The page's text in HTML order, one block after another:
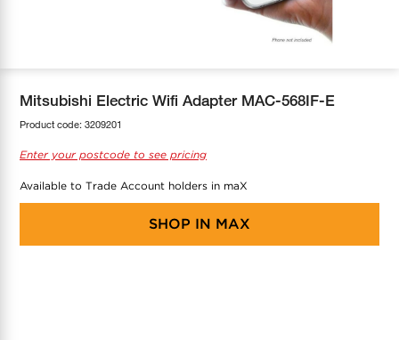
Mitsubishi Electric Wifi Adapter MAC-568IF-E
Product code: 3209201
Enter your postcode to see pricing
Available to Trade Account holders in maX
SHOP IN MAX